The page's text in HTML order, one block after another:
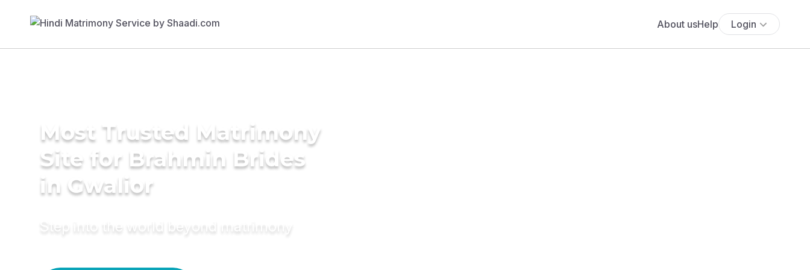
About usHelp Login
Most Trusted Matrimony
Site for Brahmin Brides
in Gwalior
Step into the world beyond matrimony